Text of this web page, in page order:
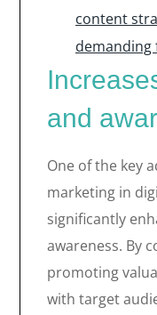
content
demanding
and
One of the key
marketing in
significantly
awareness. By
promoting
with target